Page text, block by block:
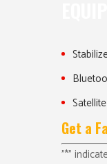
Get a
"*"